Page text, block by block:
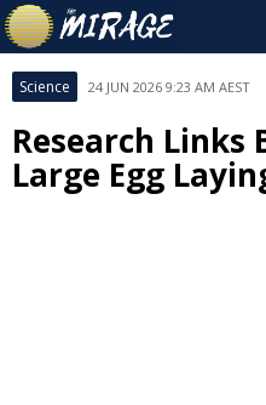
Science 24 JUN 2026 9:23 AM AEST
Research Links
Large Egg